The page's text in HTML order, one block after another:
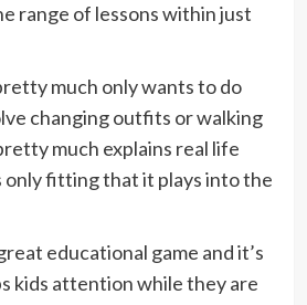
range of lessons within just
much only wants to do
changing outfits or walking
much explains real life
only fitting that it plays into the
educational game and it’s
kids attention while they are